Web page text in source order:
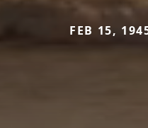
FEB 15,